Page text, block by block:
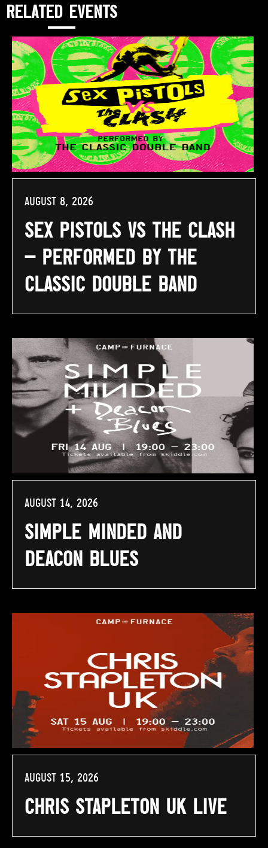
RELATED EVENTS
August 8, 2026
Sex Pistols vs The Clash
– Performed By The
Classic Double Band
August 14, 2026
Simple Minded and
Deacon Blues
August 15, 2026
Chris Stapleton UK Live